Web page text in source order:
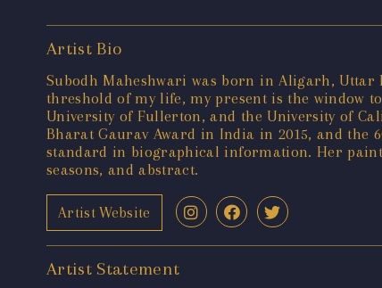
Artist Bio
Subodh Maheshwari was born in Aligarh, Uttar
threshold of my life, my present is the window
University of Fullerton, and the University of
Bharat Gaurav Award in India in 2015, and the
standard in biographical information. Her
seasons, and abstract.
Artist Website
Artist Statement